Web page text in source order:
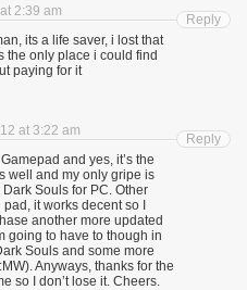
2:39 am
its a life saver, i lost that
the only place i could find
paying for it
Reply
at 3:22 am
and yes, it’s the
well and my only gripe is
Souls for PC. Other
it works decent so I
another more updated
going to have to though in
Souls and some more
Anyways, thanks for the
so I don’t lose it. Cheers.
Reply